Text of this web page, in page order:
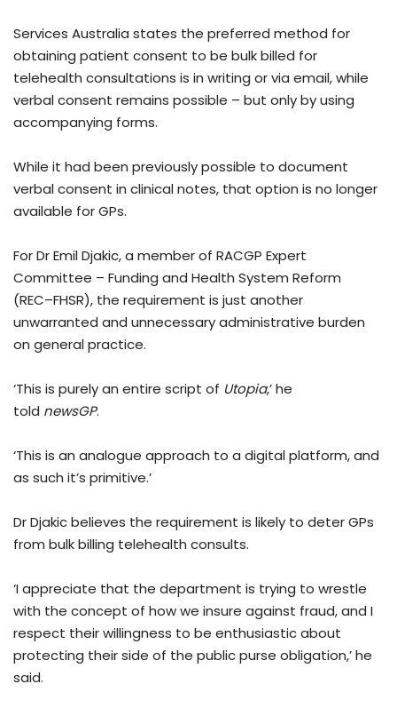
Services Australia states the preferred method for
obtaining patient consent to be bulk billed for
telehealth consultations is in writing or via email, while
verbal consent remains possible – but only by using
accompanying forms.
While it had been previously possible to document
verbal consent in clinical notes, that option is no longer
available for GPs.
For Dr Emil Djakic, a member of RACGP Expert
Committee – Funding and Health System Reform
(REC–FHSR), the requirement is just another
unwarranted and unnecessary administrative burden
on general practice.
‘This is purely an entire script of Utopia,’ he
told newsGP.
‘This is an analogue approach to a digital platform, and
as such it’s primitive.’
Dr Djakic believes the requirement is likely to deter GPs
from bulk billing telehealth consults.
‘I appreciate that the department is trying to wrestle
with the concept of how we insure against fraud, and I
respect their willingness to be enthusiastic about
protecting their side of the public purse obligation,’ he
said.